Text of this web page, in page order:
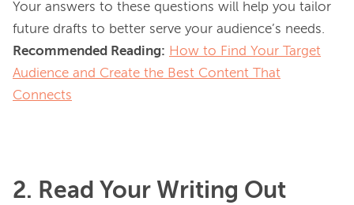
Your answers to these questions will help you tailor
Recommended Reading: How to Find Your Target
Audience and Create the Best Content That
Connects
2. Read Your Writing Out